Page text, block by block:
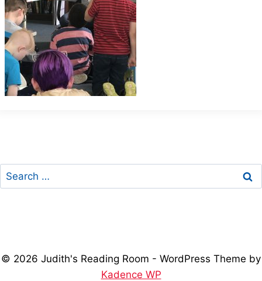
Search
for:
© 2026 Judith's Reading Room - WordPress Theme by
Kadence WP